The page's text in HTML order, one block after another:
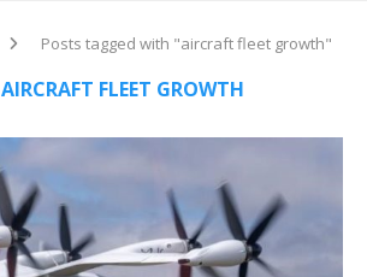
Posts tagged with "aircraft fleet growth"
AIRCRAFT FLEET GROWTH